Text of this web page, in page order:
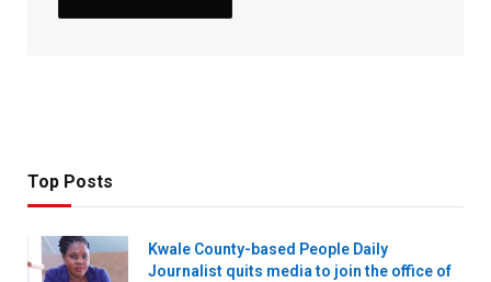
Top Posts
Kwale County-based People Daily
Journalist quits media to join the office of